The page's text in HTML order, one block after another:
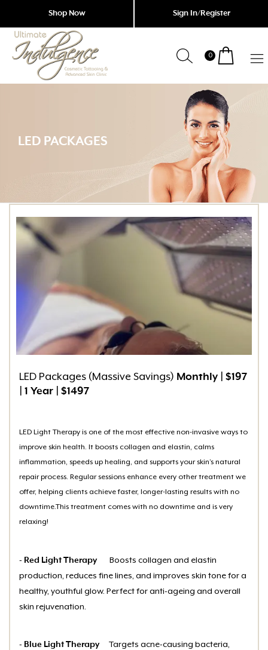
Shop Now Sign In/Register
Indulgence
Cosmetic
Skin
0
LED PACKAGES
LED Packages (Massive Savings) Monthly
$197
1 Year $1497
LED Light Therapy is one of the most effective non-invasive ways to
improve skin health. It boosts collagen and elastin, calms
inflammation, speeds up healing, and supports your skin’s natural
repair process. Regular sessions enhance every other treatment we
offer, helping clients achieve faster, longer-lasting results with no
downtime.This treatment comes with no downtime and is very
relaxing!
- Red Light Therapy Boosts collagen and elastin
production, reduces fine lines, and improves skin tone for a
healthy, youthful glow. Perfect for anti-ageing and overall
skin rejuvenation.
- Blue Light Therapy Targets acne-causing bacteria,